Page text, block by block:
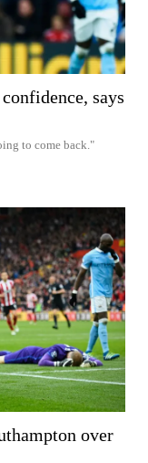
says
to come back."
over